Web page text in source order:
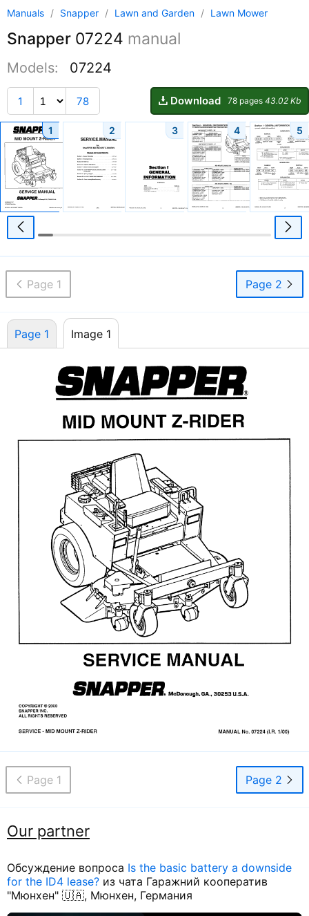
Manuals / Snapper / Lawn and Garden / Lawn Mower
Snapper 07224 manual
Models: 07224
1 78 Download 78 pages 43.02 Kb
1 2 3 4 5
Page 1 Image 1
Page 1 Page 2
Page 1 Image 1
Page 1 Page 2
Our partner
Обсуждение вопроса Is the basic battery a downside
for the ID4 lease? из чата Гаражний кооператив
"Мюнхен" 🇺🇦, Мюнхен, Германия